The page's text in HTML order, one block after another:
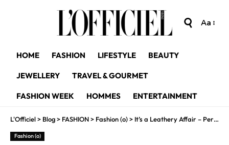
Aa
HOME FASHION LIFESTYLE BEAUTY
JEWELLERY TRAVEL & GOURMET
FASHION WEEK HOMMES ENTERTAINMENT
L'Officiel> Blog> FASHION> Fashion (o)> It’s a Leathery Affair – Perfect Leather Outfits for November
Fashion (o)